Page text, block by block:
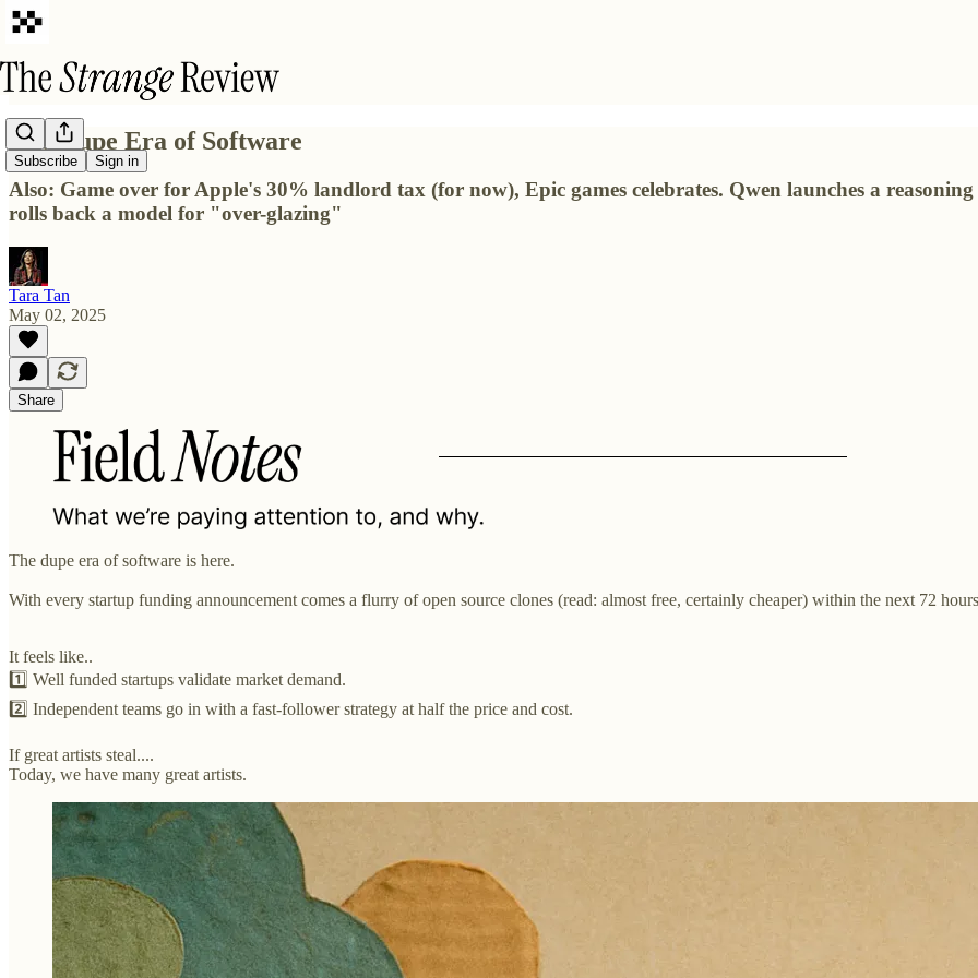
Subscribe Sign in
The Dupe Era of Software
Also: Game over for Apple's 30% landlord tax (for now), Epic games celebrates. Qwen launches a
rolls back a model for "over-glazing"
Tara Tan
May 02, 2025
Share
The dupe era of software is here.
With every startup funding announcement comes a flurry of open source clones (read: almost free, certainly cheaper) within the next 72
It feels like..
1️⃣ Well funded startups validate market demand.
2️⃣ Independent teams go in with a fast-follower strategy at half the price and cost.
If great artists steal....
Today, we have many great artists.